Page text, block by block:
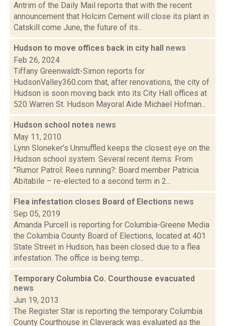
Antrim of the Daily Mail reports that with the recent
announcement that Holcim Cement will close its plant in
Catskill come June, the future of its...
Hudson to move offices back in city hall news
Feb 26, 2024
Tiffany Greenwaldt-Simon reports for
HudsonValley360.com that, after renovations, the city of
Hudson is soon moving back into its City Hall offices at
520 Warren St. Hudson Mayoral Aide Michael Hofman...
Hudson school notes news
May 11, 2010
Lynn Sloneker's Unmuffled keeps the closest eye on the
Hudson school system. Several recent items: From
"Rumor Patrol: Rees running?: Board member Patricia
Abitabile – re-elected to a second term in 2...
Flea infestation closes Board of Elections news
Sep 05, 2019
Amanda Purcell is reporting for Columbia-Greene Media
the Columbia County Board of Elections, located at 401
State Street in Hudson, has been closed due to a flea
infestation. The office is being temp...
Temporary Columbia Co. Courthouse evacuated
news
Jun 19, 2013
The Register Star is reporting the temporary Columbia
County Courthouse in Claverack was evaluated as the